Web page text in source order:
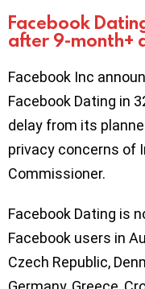
Facebook
after 9-month+
Facebook Inc
Facebook Dating in
delay from its
privacy concerns of
Commissioner.
Facebook Dating is
Facebook users in
Czech Republic,